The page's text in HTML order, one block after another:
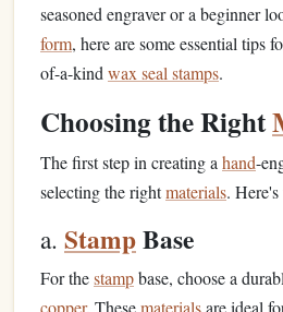
seasoned engraver or a beginner
form, here are some essential tips
of-a-kind wax seal stamps.
Choosing the Right
The first step in creating a hand-
selecting the rightmaterials.
a. StampBase
For thestampbase, choose a
copper. Thesematerialsare ideal